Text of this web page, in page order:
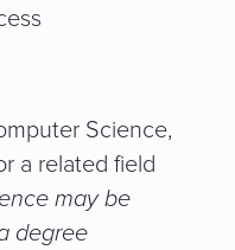
Science,
a related field
may be
degree